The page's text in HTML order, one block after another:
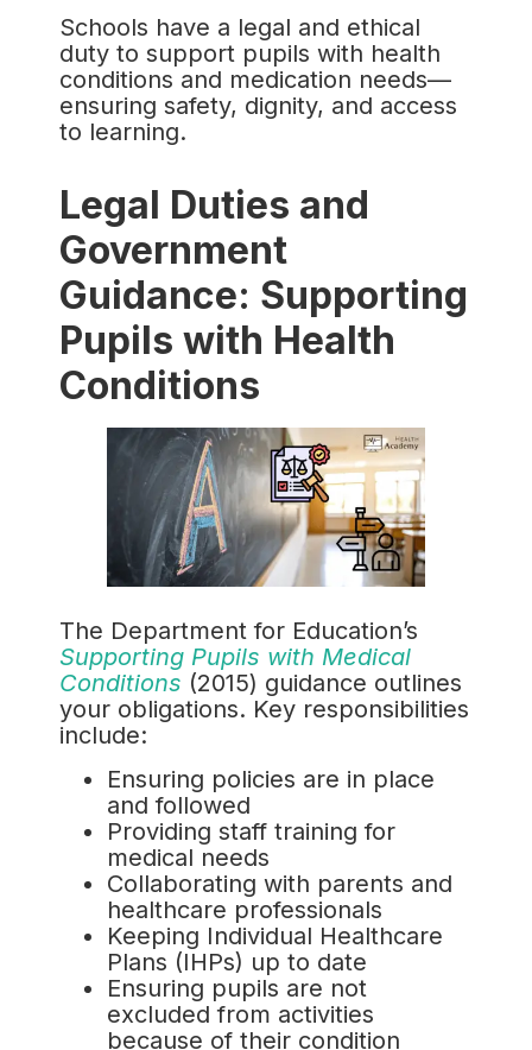
Schools have a legal and ethical
duty to support pupils with health
conditions and medication needs—
ensuring safety, dignity, and access
to learning.
Legal Duties and
Government
Guidance: Supporting
Pupils with Health
Conditions
The Department for Education’s
Supporting Pupils with Medical
Conditions (2015) guidance outlines
your obligations. Key responsibilities
include:
Ensuring policies are in place
and followed
Providing staff training for
medical needs
Collaborating with parents and
healthcare professionals
Keeping Individual Healthcare
Plans (IHPs) up to date
Ensuring pupils are not
excluded from activities
because of their condition